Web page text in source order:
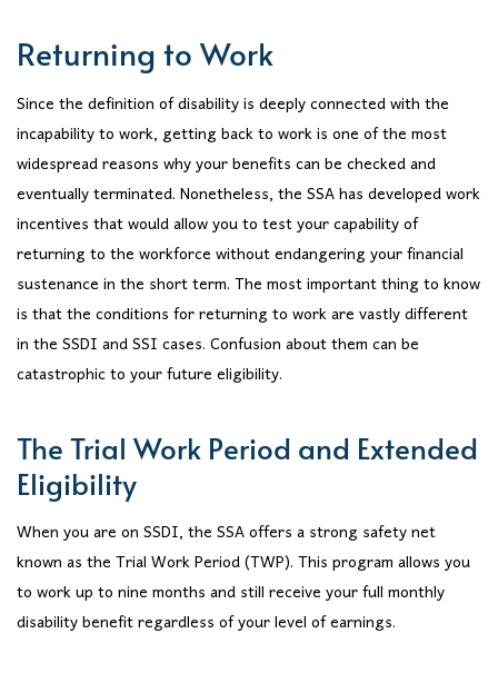
Returning to Work
Since the definition of disability is deeply connected with the
incapability to work, getting back to work is one of the most
widespread reasons why your benefits can be checked and
eventually terminated. Nonetheless, the SSA has developed work
incentives that would allow you to test your capability of
returning to the workforce without endangering your financial
sustenance in the short term. The most important thing to know
is that the conditions for returning to work are vastly different
in the SSDI and SSI cases. Confusion about them can be
catastrophic to your future eligibility.
The Trial Work Period and Extended
Eligibility
When you are on SSDI, the SSA offers a strong safety net
known as the Trial Work Period (TWP). This program allows you
to work up to nine months and still receive your full monthly
disability benefit regardless of your level of earnings.